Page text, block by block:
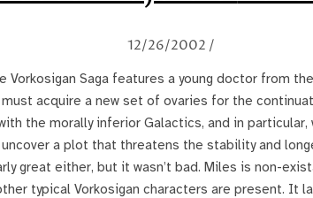
12/26/2002 /
Saga features a young doctor from
acquire a new set of ovaries for the
the morally inferior Galactics, and in particular,
a plot that threatens the stability and
great either, but it wasn’t bad. Miles is non-
typical Vorkosigan characters are present. It